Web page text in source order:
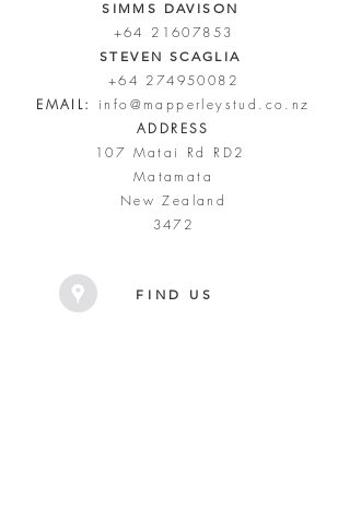
SIMMS DAVISON
+64 21607853
STEVEN SCAGLIA
+64 274950082
EMAIL:
info@mapperleystud.co.nz
ADDRESS
107 Matai Rd RD2
Matamata
New Zealand
3472
FIND US